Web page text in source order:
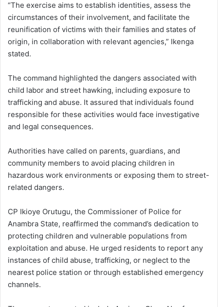
“The exercise aims to establish identities, assess the
circumstances of their involvement, and facilitate the
reunification of victims with their families and states of
origin, in collaboration with relevant agencies,” Ikenga
stated.
The command highlighted the dangers associated with
child labor and street hawking, including exposure to
trafficking and abuse. It assured that individuals found
responsible for these activities would face investigative
and legal consequences.
Authorities have called on parents, guardians, and
community members to avoid placing children in
hazardous work environments or exposing them to street-
related dangers.
CP Ikioye Orutugu, the Commissioner of Police for
Anambra State, reaffirmed the command’s dedication to
protecting children and vulnerable populations from
exploitation and abuse. He urged residents to report any
instances of child abuse, trafficking, or neglect to the
nearest police station or through established emergency
channels.